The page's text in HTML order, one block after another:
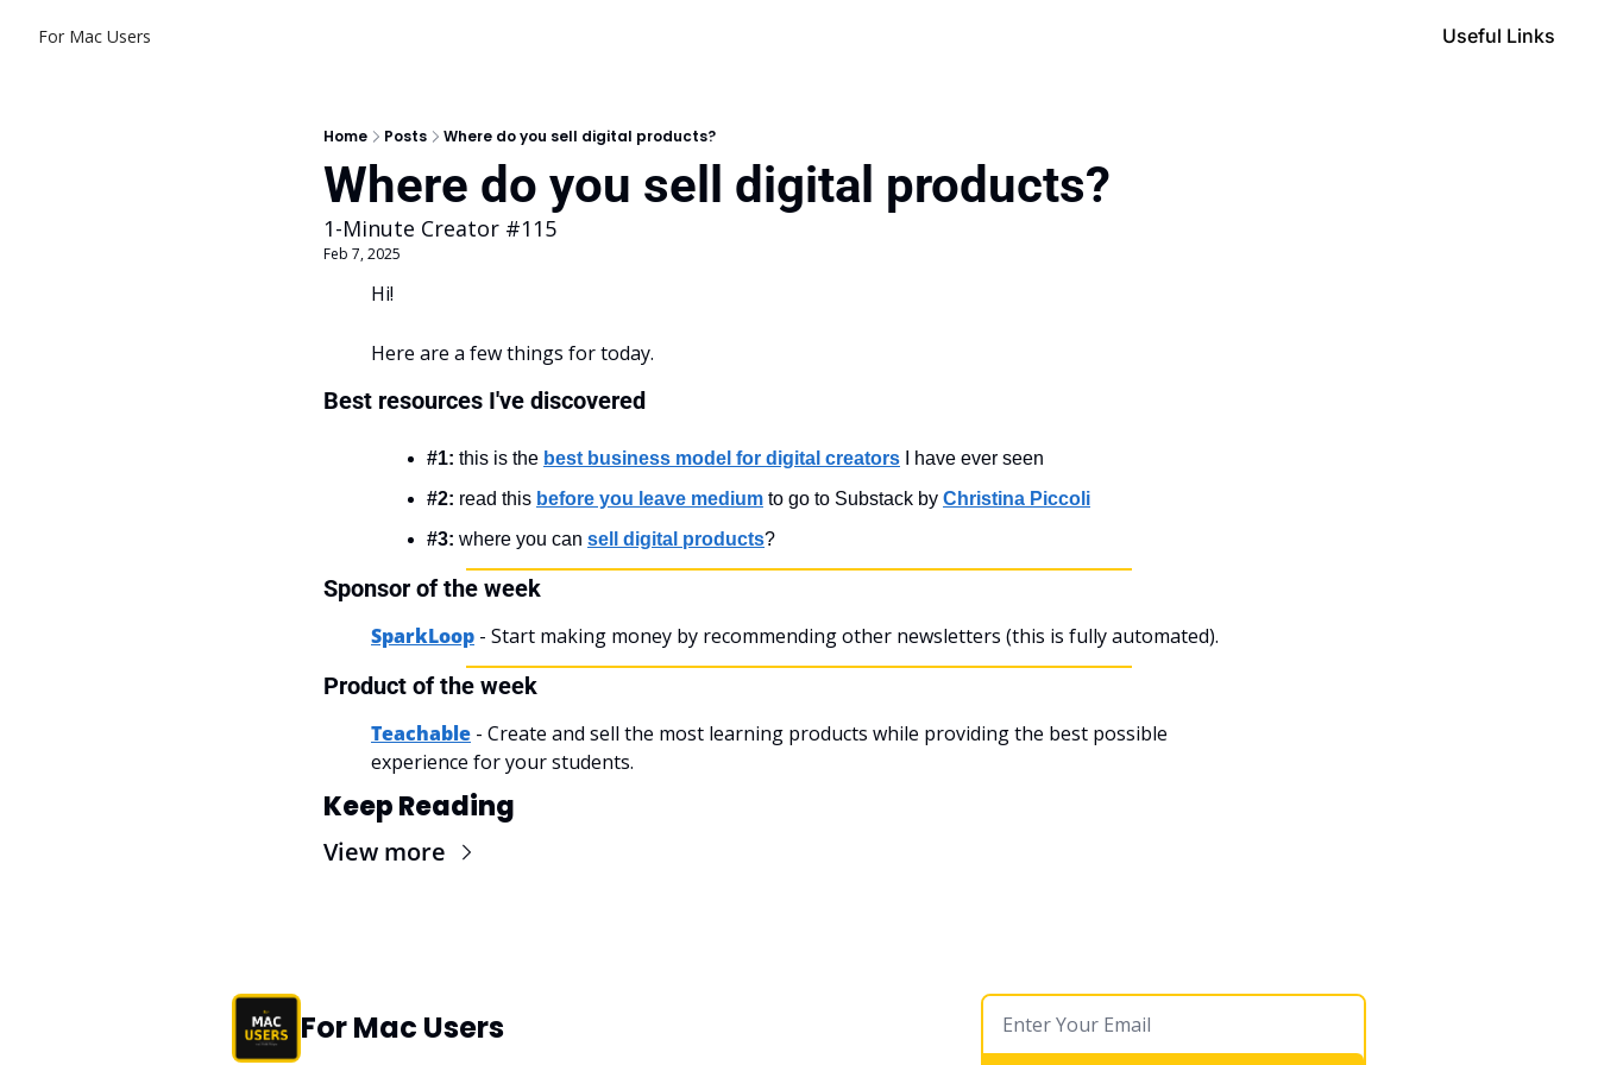
For Mac Users Useful Links
Home Posts Where do you sell digital products?
Where do you sell digital products?
1-Minute Creator #115
Feb 7, 2025
Hi!
Here are a few things for today.
Best resources I've discovered
#1: this is the best business model for digital creators I have ever seen
#2: read this before you leave medium to go to Substack by Christina Piccoli
#3: where you can sell digital products?
Sponsor of the week
SparkLoop - Start making money by recommending other newsletters (this is fully automated).
Product of the week
Teachable - Create and sell the most learning products while providing the best possible
experience for your students.
Keep Reading
View more
For Mac Users